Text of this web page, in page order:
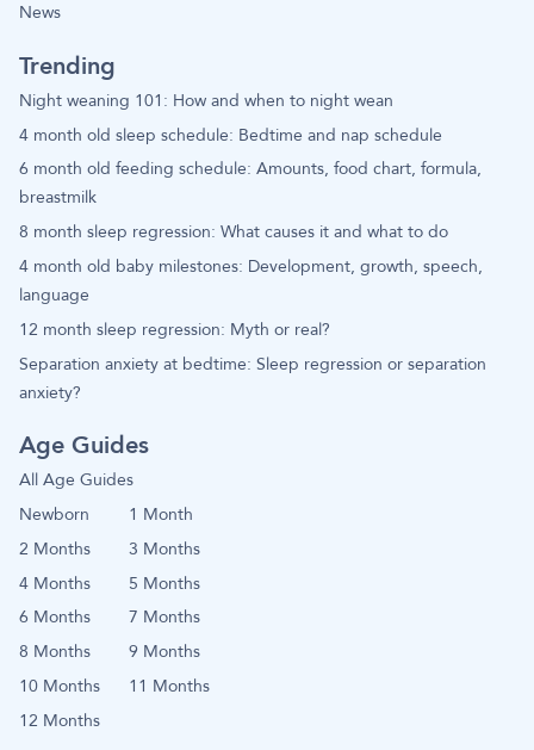
News
Trending
Night weaning 101: How and when to night wean
4 month old sleep schedule: Bedtime and nap schedule
6 month old feeding schedule: Amounts, food chart, formula,
breastmilk
8 month sleep regression: What causes it and what to do
4 month old baby milestones: Development, growth, speech,
language
12 month sleep regression: Myth or real?
Separation anxiety at bedtime: Sleep regression or separation
anxiety?
Age Guides
All Age Guides
Newborn
1 Month
2 Months
3 Months
4 Months
5 Months
6 Months
7 Months
8 Months
9 Months
10 Months
11 Months
12 Months